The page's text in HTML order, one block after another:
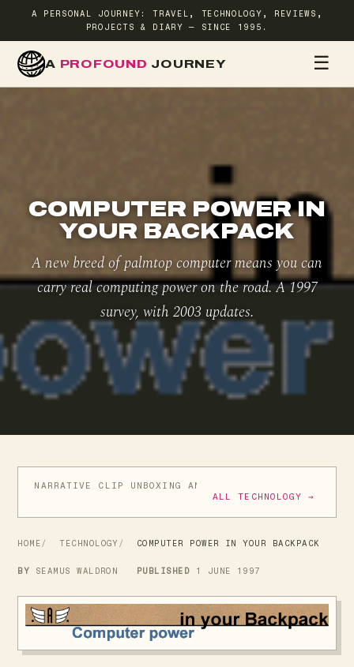
A PERSONAL JOURNEY: TRAVEL, TECHNOLOGY, REVIEWS,
PROJECTS & DIARY — SINCE 1995.
A PROFOUND JOURNEY ☰
COMPUTER POWER IN
YOUR BACKPACK
A new breed of palmtop computer means you can
carry real computing power on the road. A 1997
survey, with 2003 updates.
NARRATIVE CLIP UNBOXING AND INITIAL REVIEW
ALL TECHNOLOGY →
HOME TECHNOLOGY COMPUTER POWER IN YOUR BACKPACK
BY SEAMUS WALDRON PUBLISHED 1 JUNE 1997